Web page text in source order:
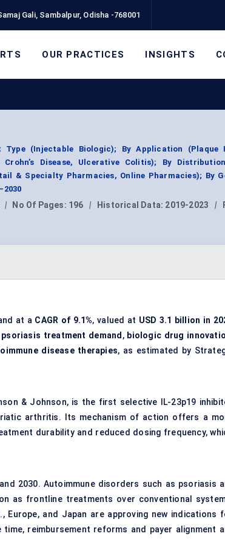
Gali, Sambalpur, Odisha -768001
OUR PRACTICES INSIGHTS
(Injectable Biologic); By Application (Plaque
Disease, Ulcerative Colitis); By Distribution
& Specialty Pharmacies, Online Pharmacies); By
| No Of Pages: 196 | Historical Data: 2019-2023 |
at a CAGR of 9.1%, valued at USD 3.1 billion in
psoriasis treatment demand , biologic drug
disease therapies, as estimated by
& Johnson, is the first selective IL-23p19
arthritis. Its mechanism of action offers a
durability and reduced dosing frequency,
2030. Autoimmune disorders such as psoriasis
as frontline treatments over conventional
Europe, and Japan are approving new indications
reimbursement reforms and payer alignment